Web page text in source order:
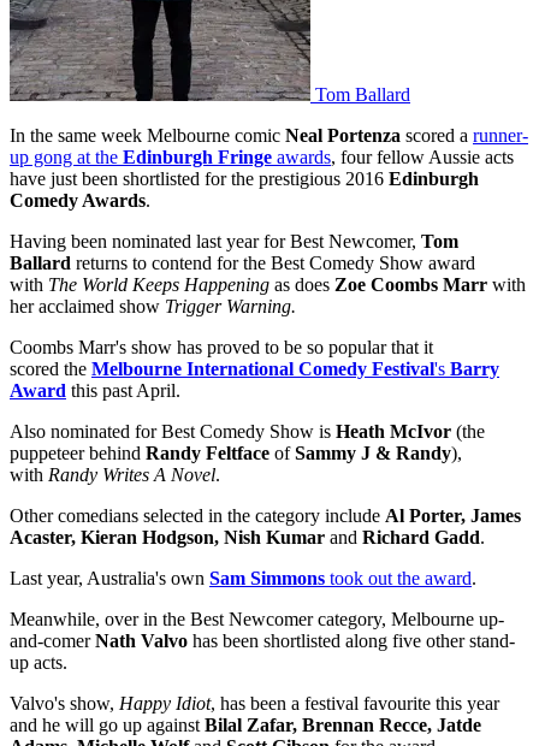
Tom Ballard
In the same week Melbourne comic Neal Portenza scored a runner-
up gong at the Edinburgh Fringe awards, four fellow Aussie acts
have just been shortlisted for the prestigious 2016 Edinburgh
Comedy Awards.
Having been nominated last year for Best Newcomer, Tom
Ballard returns to contend for the Best Comedy Show award
with The World Keeps Happening as does Zoe Coombs Marr with
her acclaimed show Trigger Warning.
Coombs Marr's show has proved to be so popular that it
scored the Melbourne International Comedy Festival's Barry
Award this past April.
Also nominated for Best Comedy Show is Heath McIvor (the
puppeteer behind Randy Feltface ofSammy J & Randy),
with Randy Writes A Novel.
Other comedians selected in the category include Al Porter, James
Acaster, Kieran Hodgson, Nish Kumar and Richard Gadd.
Last year, Australia's own Sam Simmons took out the award.
Meanwhile, over in the Best Newcomer category, Melbourne up-
and-comerNath Valvo has been shortlisted along five other stand-
up acts.
Valvo's show, Happy Idiot, has been a festival favourite this year
and he will go up against Bilal Zafar, Brennan Recce, Jatde